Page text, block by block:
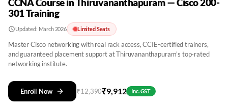
301 Training
Updated: March 2026 Limited Seats
Master Cisco networking with real rack access, CCIE-certified trainers,
and guaranteed placement support at Thiruvananthapuram's top-rated
networking institute.
Enroll Now ₹12,390₹9,912 Inc. GST